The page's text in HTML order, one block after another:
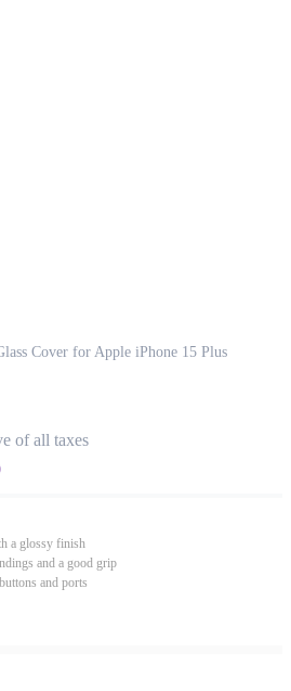
Cover for Apple iPhone 15 Plus
of all taxes
a glossy finish
and a good grip
and ports